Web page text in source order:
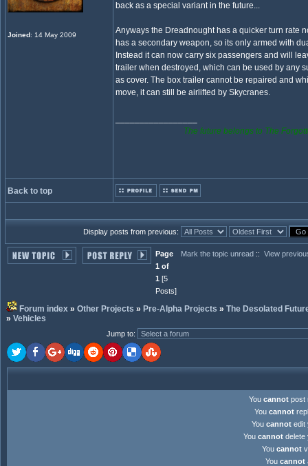
Joined: 14 May 2009
back as a special variant in the future...
Anyways the Dreadnought has a quicker turn rate
has a secondary weapon, so its only armed with
Instead it can now carry six passengers and will
trailer when destroyed, which can be used by any
as cover. The box trailer cannot be repaired and
move, it can still be airlifted by Skycranes.
The future belongs to The
Back to top
Display posts from previous:
Page
1 of
1 [5
Posts]
Mark the topic unread :: View
Forum index » Other Projects » Pre-Alpha Projects » The Desolated
» Vehicles
Jump to:
You cannot post
You cannot
You cannot edit
You cannot delete
You cannot
You cannot